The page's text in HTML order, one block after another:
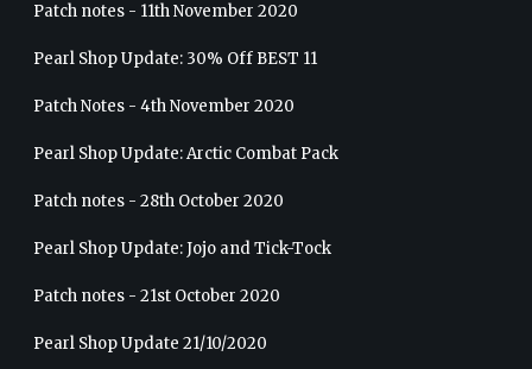
Patch notes - 11th November 2020
Pearl Shop Update: 30% Off BEST 11
Patch Notes - 4th November 2020
Pearl Shop Update: Arctic Combat Pack
Patch notes - 28th October 2020
Pearl Shop Update: Jojo and Tick-Tock
Patch notes - 21st October 2020
Pearl Shop Update 21/10/2020